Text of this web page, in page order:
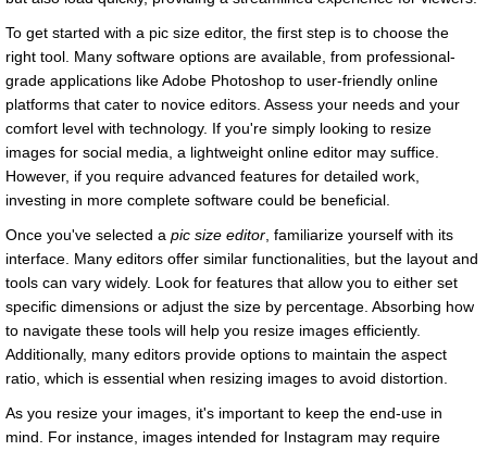
To get started with a pic size editor, the first step is to choose the
right tool. Many software options are available, from professional-
grade applications like Adobe Photoshop to user-friendly online
platforms that cater to novice editors. Assess your needs and your
comfort level with technology. If you're simply looking to resize
images for social media, a lightweight online editor may suffice.
However, if you require advanced features for detailed work,
investing in more complete software could be beneficial.
Once you've selected a pic size editor , familiarize yourself with its
interface. Many editors offer similar functionalities, but the layout and
tools can vary widely. Look for features that allow you to either set
specific dimensions or adjust the size by percentage. Absorbing how
to navigate these tools will help you resize images efficiently.
Additionally, many editors provide options to maintain the aspect
ratio, which is essential when resizing images to avoid distortion.
As you resize your images, it's important to keep the end-use in
mind. For instance, images intended for Instagram may require